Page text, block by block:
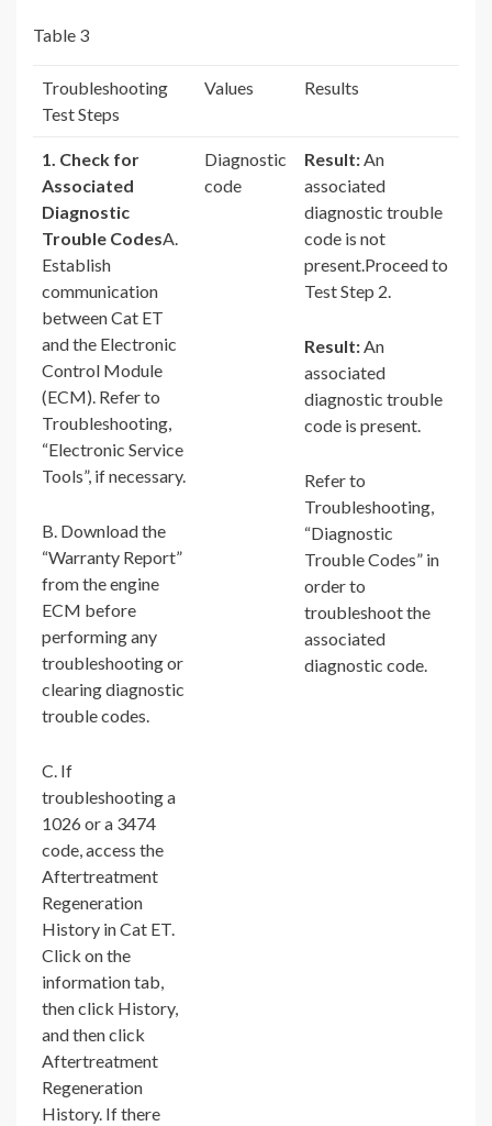
Table 3
Troubleshooting
Test Steps
Values Results
1. Check for
Associated
Diagnostic
Trouble CodesA.
Establish
communication
between Cat ET
and the Electronic
Control Module
(ECM). Refer to
Troubleshooting,
“Electronic Service
Tools”, if necessary.
B. Download the
“Warranty Report”
from the engine
ECM before
performing any
troubleshooting or
clearing diagnostic
trouble codes.
C. If
troubleshooting a
1026 or a 3474
code, access the
Aftertreatment
Regeneration
History in Cat ET.
Click on the
information tab,
then click History,
and then click
Aftertreatment
Regeneration
History. If there
Diagnostic
code
Result:An
associated
diagnostic trouble
code is not
present.Proceed to
Test Step 2.
Result:An
associated
diagnostic trouble
code is present.
Refer to
Troubleshooting,
“Diagnostic
Trouble Codes” in
order to
troubleshoot the
associated
diagnostic code.